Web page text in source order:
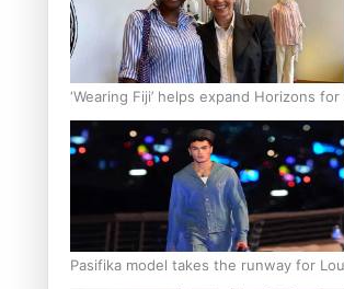
‘Wearing Fiji’ helps expand Horizons
Pasifika model takes the runway for